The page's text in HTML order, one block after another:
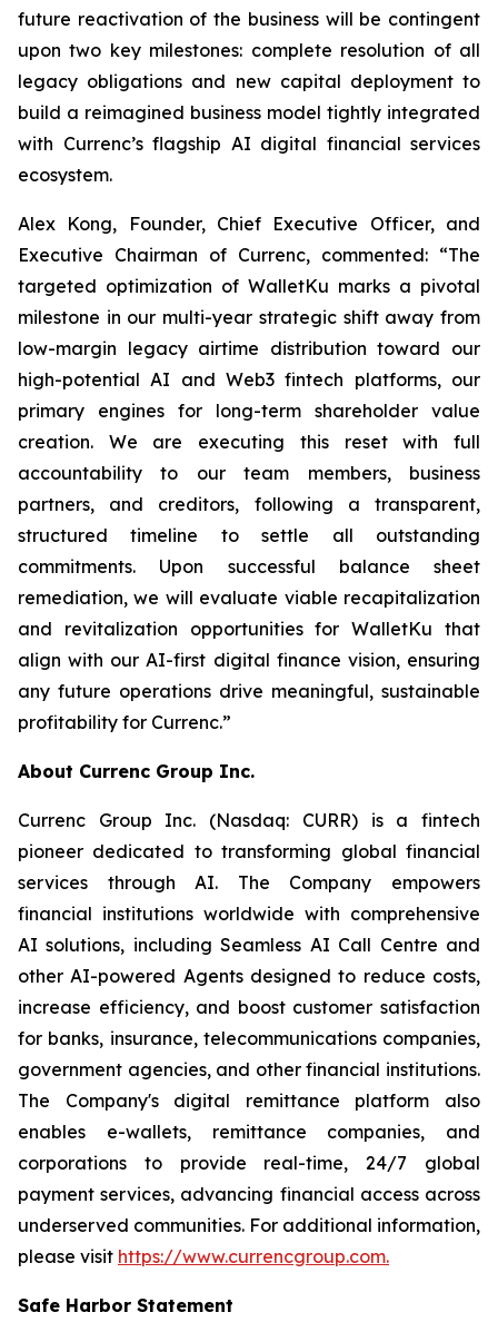
future reactivation of the business will be contingent
upon two key milestones: complete resolution of all
legacy obligations and new capital deployment to
build a reimagined business model tightly integrated
with Currenc’s flagship AI digital financial services
ecosystem.
Alex Kong, Founder, Chief Executive Officer, and
Executive Chairman of Currenc, commented: “The
targeted optimization of WalletKu marks a pivotal
milestone in our multi-year strategic shift away from
low-margin legacy airtime distribution toward our
high-potential AI and Web3 fintech platforms, our
primary engines for long-term shareholder value
creation. We are executing this reset with full
accountability to our team members, business
partners, and creditors, following a transparent,
structured timeline to settle all outstanding
commitments. Upon successful balance sheet
remediation, we will evaluate viable recapitalization
and revitalization opportunities for WalletKu that
align with our AI-first digital finance vision, ensuring
any future operations drive meaningful, sustainable
profitability for Currenc.”
About Currenc Group Inc.
Currenc Group Inc. (Nasdaq: CURR) is a fintech
pioneer dedicated to transforming global financial
services through AI. The Company empowers
financial institutions worldwide with comprehensive
AI solutions, including Seamless AI Call Centre and
other AI-powered Agents designed to reduce costs,
increase efficiency, and boost customer satisfaction
for banks, insurance, telecommunications companies,
government agencies, and other financial institutions.
The Company's digital remittance platform also
enables e-wallets, remittance companies, and
corporations to provide real-time, 24/7 global
payment services, advancing financial access across
underserved communities. For additional information,
please visit https://www.currencgroup.com.
Safe Harbor Statement